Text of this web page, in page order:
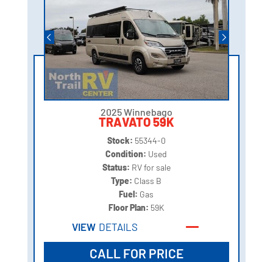
2025 Winnebago
TRAVATO 59K
Stock: 55344-0
Condition: Used
Status: RV for sale
Type: Class B
Fuel: Gas
Floor Plan: 59K
VIEW DETAILS
CALL FOR PRICE